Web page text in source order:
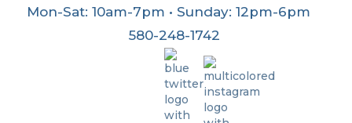
Mon-Sat: 10am-7pm • Sunday: 12pm-6pm
580-248-1742